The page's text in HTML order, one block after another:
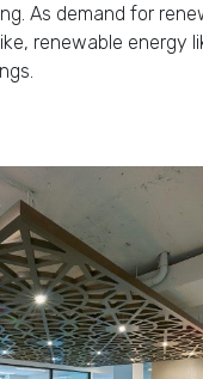
As demand for
renewable energy